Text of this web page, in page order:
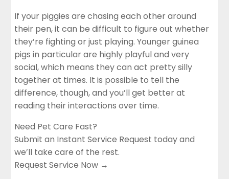
If your piggies are chasing each other around
their pen, it can be difficult to figure out whether
they’re fighting or just playing. Younger guinea
pigs in particular are highly playful and very
social, which means they can act pretty silly
together at times. It is possible to tell the
difference, though, and you’ll get better at
reading their interactions over time.
Need Pet Care Fast?
Submit an Instant Service Request today and
we’ll take care of the rest.
Request Service Now →